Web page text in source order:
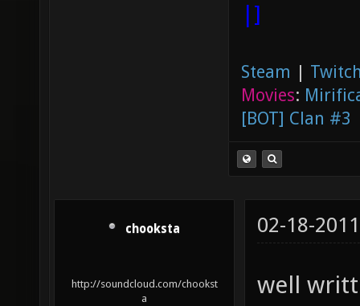
|]
Steam |
Movies:
[BOT] Clan #3
chooksta
http://soundcloud.com/chookst
a
02-18-
well